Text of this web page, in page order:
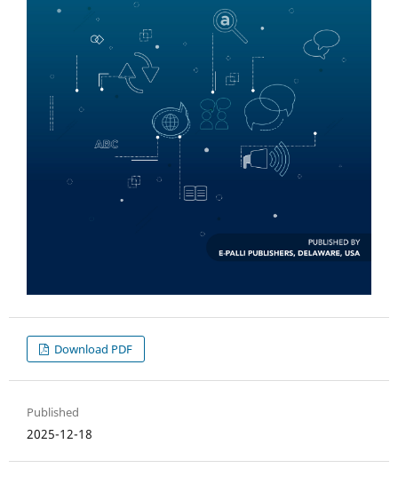
Download PDF
Published
2025-12-18